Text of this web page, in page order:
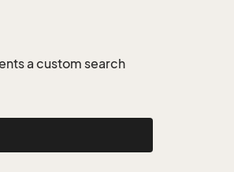
a custom search